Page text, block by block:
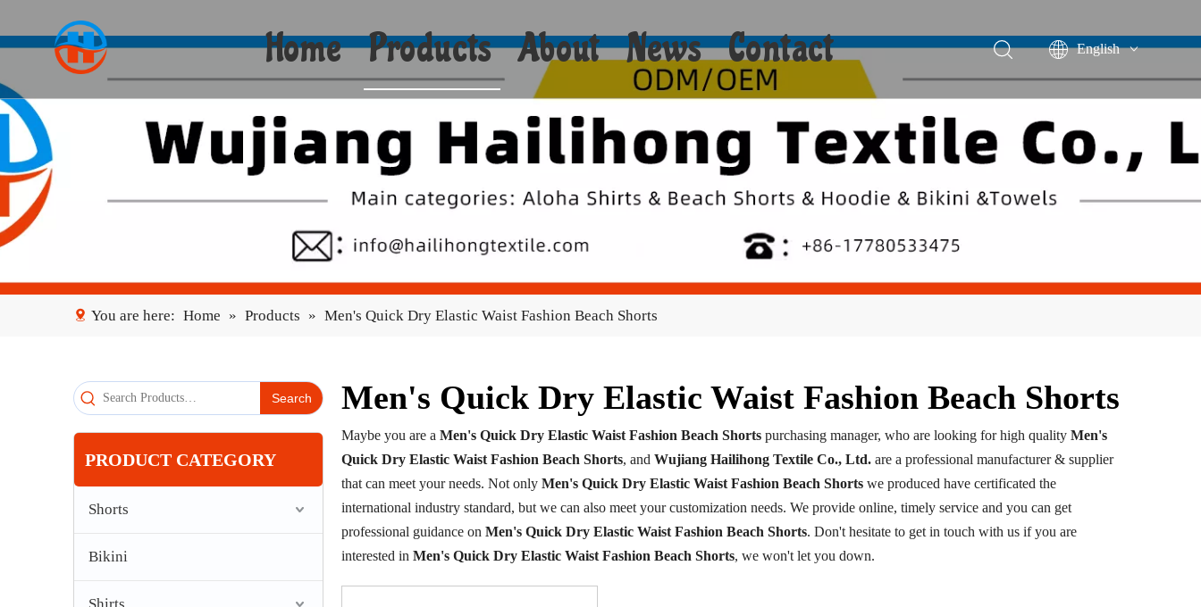
Home Products
Bikini
Shirts
Hoodies
Coats
Towels
About News Contact
English
Português
Español
You are here: Home » Products » Men's Quick Dry Elastic Waist Fashion Beach Shorts
Search
PRODUCT CATEGORY
Shorts
Bikini
Men's Quick Dry Elastic Waist Fashion Beach Shorts
Maybe you are a Men's Quick Dry Elastic Waist Fashion Beach Shorts purchasing manager, who are looking for high quality Men's
Quick Dry Elastic Waist Fashion Beach Shorts, and Wujiang Hailihong Textile Co., Ltd. are a professional manufacturer & supplier
that can meet your needs. Not only Men's Quick Dry Elastic Waist Fashion Beach Shorts we produced have certificated the
international industry standard, but we can also meet your customization needs. We provide online, timely service and you can get
professional guidance on Men's Quick Dry Elastic Waist Fashion Beach Shorts. Don't hesitate to get in touch with us if you are
interested in Men's Quick Dry Elastic Waist Fashion Beach Shorts, we won't let you down.